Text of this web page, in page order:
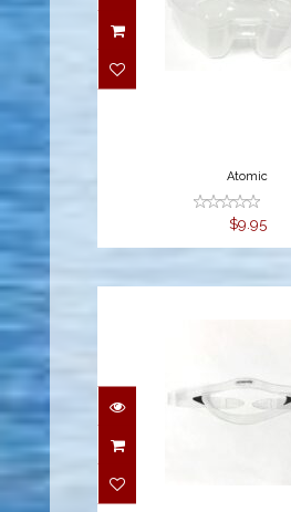
$9.95
Atomic
$9.95